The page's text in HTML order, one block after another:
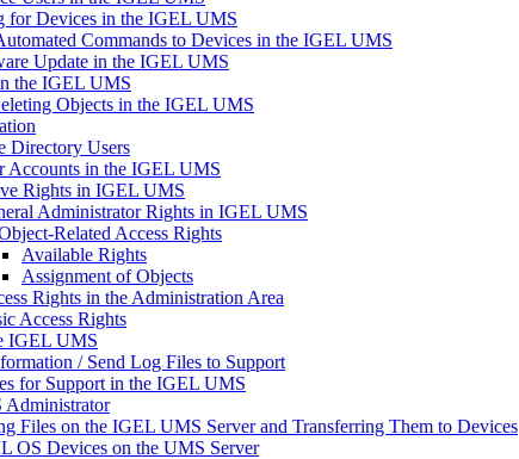
for Devices in the IGEL UMS
Commands to Devices in the IGEL UMS
Update in the IGEL UMS
the IGEL UMS
Objects in the IGEL UMS
Directory Users
Accounts in the IGEL UMS
Rights in IGEL UMS
Administrator Rights in IGEL UMS
Related Access Rights
Available Rights
Assignment of Objects
Rights in the Administration Area
Access Rights
IGEL UMS
/ Send Log Files to Support
for Support in the IGEL UMS
Files on the IGEL UMS Server and Transferring Them to Devices
OS Devices on the UMS Server